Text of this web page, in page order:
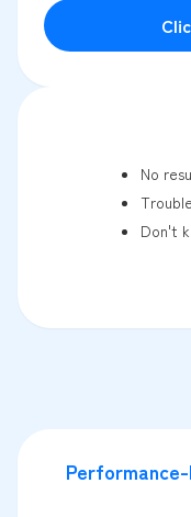
No
Don't